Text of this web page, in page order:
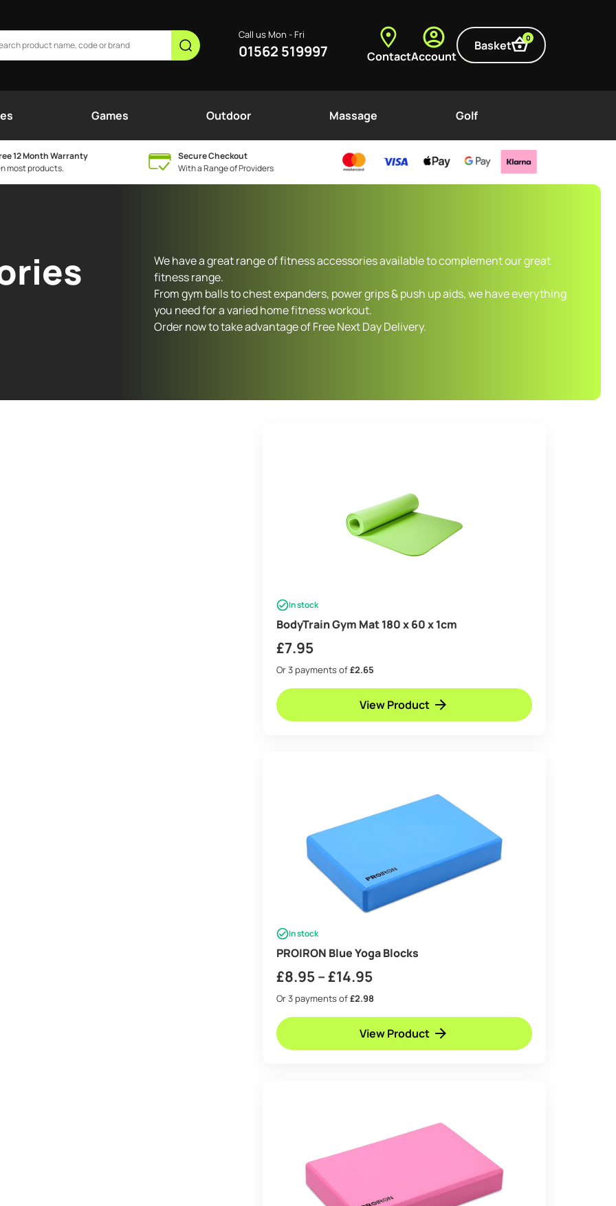
Call us Mon - Fri
01562 519997 ContactAccount
Basket 0
Games Outdoor Massage Golf
12 Month Warranty
most products.
Secure Checkout
With a Range of Providers
We have a great range of fitness accessories available to complement our great
fitness range.
From gym balls to chest expanders, power grips & push up aids, we have everything
you need for a varied home fitness workout.
Order now to take advantage of Free Next Day Delivery.
In stock
BodyTrain Gym Mat 180 x 60 x 1cm
£7.95
Or 3 payments of£2.65
View Product
In stock
PROIRON Blue Yoga Blocks
£8.95–£14.95Price
range:
£8.95
through
Or 3 payments of£2.98
View Product